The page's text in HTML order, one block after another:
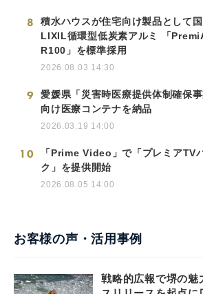
8
積水ハウスが住宅向け製品として
LIXIL循環型低炭素アルミ 「
R100」を標準採用
2026.08.03 14:30
9
愛媛県「災害時医療提供体制確保事
向け医療コンテナを納品
2026.03.19 14:00
10
「Prime Video」で「プレミアTV
ク」を提供開始
2026.08.05 14:00
お客様の声・活用事例
戦略的広報で堺の魅